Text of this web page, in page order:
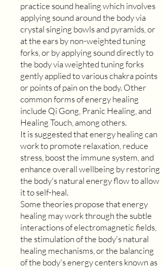
practice sound healing which involves
applying sound around the body via
crystal singing bowls and pyramids, or
at the ears by non-weighted tuning
forks, or by applying sound directly to
the body via weighted tuning forks
gently applied to various chakra points
or points of pain on the body. Other
common forms of energy healing
include Qi Gong, Pranic Healing, and
Healing Touch, among others.
It is suggested that energy healing can
work to promote relaxation, reduce
stress, boost the immune system, and
enhance overall wellbeing by restoring
the body's natural energy flow to allow
it to self-heal.
Some theories propose that energy
healing may work through the subtle
interactions of electromagnetic fields,
the stimulation of the body's natural
healing mechanisms, or the balancing
of the body's energy centers known as